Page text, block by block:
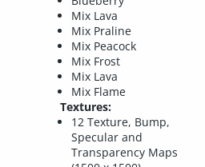
Mix Lava
Mix Praline
Mix Peacock
Mix Frost
Mix Lava
Mix Flame
Textures:
12 Texture, Bump,
Specular and
Transparency Maps